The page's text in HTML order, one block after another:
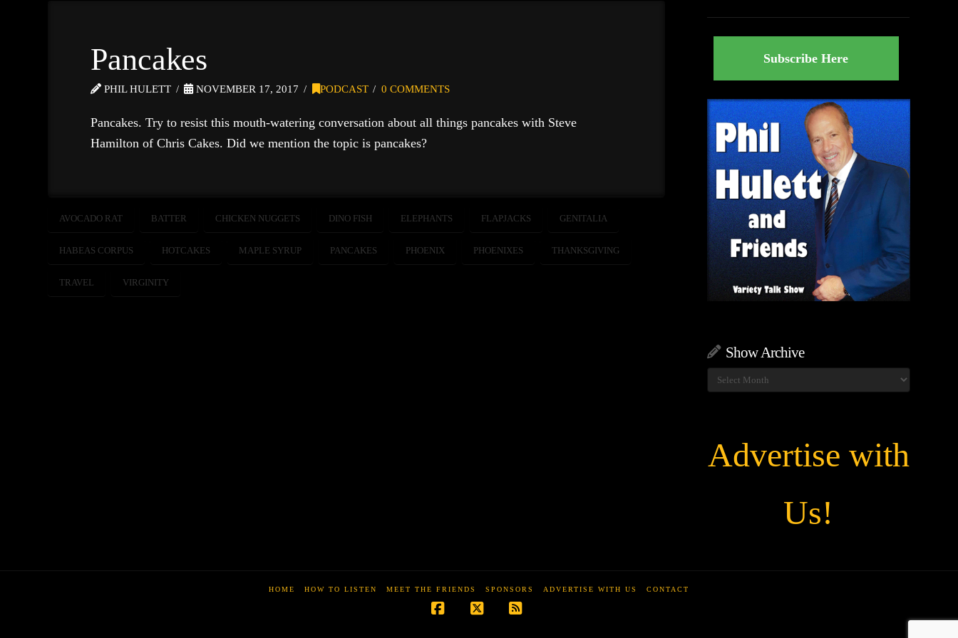
Pancakes
PHIL HULETT NOVEMBER 17, 2017 PODCAST 0 COMMENTS
Pancakes. Try to resist this mouth-watering conversation about all things pancakes with Steve
Hamilton of Chris Cakes. Did we mention the topic is pancakes?
AVOCADO RAT BATTER CHICKEN NUGGETS DINO FISH ELEPHANTS FLAPJACKS GENITALIA
HABEAS CORPUS HOTCAKES MAPLE SYRUP PANCAKES PHOENIX PHOENIXES THANKSGIVING
TRAVEL VIRGINITY
Subscribe Here
Show Archive
Show
Archive
Advertise with
Us!
HOME HOW TO LISTEN MEET THE FRIENDS SPONSORS ADVERTISE WITH US CONTACT